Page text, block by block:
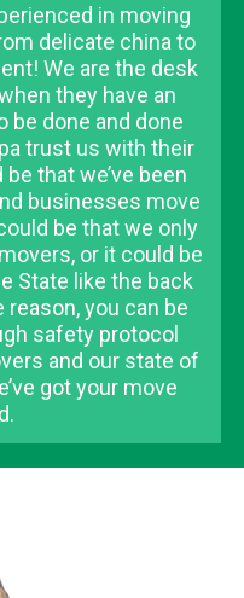
in moving
delicate china to
We are the desk
they have an
be done and done
trust us with their
that we’ve been
businesses move
be that we only
or it could be
State like the back
you can be
safety protocol
and our state of
got your move